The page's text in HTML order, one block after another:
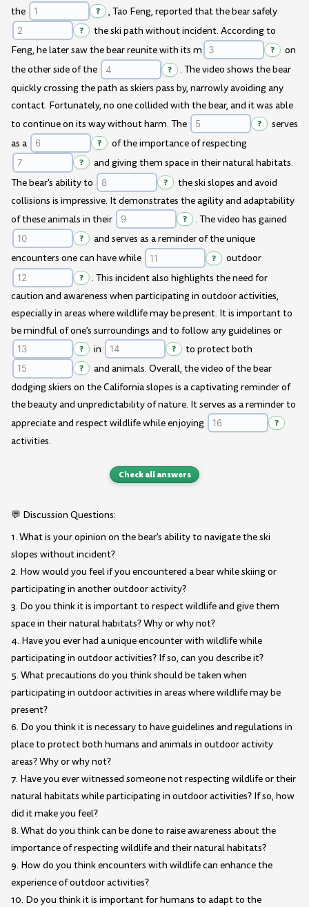
the
? , Tao Feng, reported that the bear safely
?
the ski path without incident. According to
Feng, he later saw the bear reunite with its m
?
on
the other side of the
?
. The video shows the bear
quickly crossing the path as skiers pass by, narrowly avoiding any
contact. Fortunately, no one collided with the bear, and it was able
to continue on its way without harm. The
?
serves
as a
? of the importance of respecting
?
and giving them space in their natural habitats.
The bear's ability to
?
the ski slopes and avoid
collisions is impressive. It demonstrates the agility and adaptability
of these animals in their
? . The video has gained
?
and serves as a reminder of the unique
encounters one can have while
? outdoor
?
. This incident also highlights the need for
caution and awareness when participating in outdoor activities,
especially in areas where wildlife may be present. It is important to
be mindful of one's surroundings and to follow any guidelines or
? in ? to protect both
?
and animals. Overall, the video of the bear
dodging skiers on the California slopes is a captivating reminder of
the beauty and unpredictability of nature. It serves as a reminder to
appreciate and respect wildlife while enjoying
?
activities.
Check all answers
💬 Discussion Questions:
1. What is your opinion on the bear's ability to navigate the ski
slopes without incident?
2. How would you feel if you encountered a bear while skiing or
participating in another outdoor activity?
3. Do you think it is important to respect wildlife and give them
space in their natural habitats? Why or why not?
4. Have you ever had a unique encounter with wildlife while
participating in outdoor activities? If so, can you describe it?
5. What precautions do you think should be taken when
participating in outdoor activities in areas where wildlife may be
present?
6. Do you think it is necessary to have guidelines and regulations in
place to protect both humans and animals in outdoor activity
areas? Why or why not?
7. Have you ever witnessed someone not respecting wildlife or their
natural habitats while participating in outdoor activities? If so, how
did it make you feel?
8. What do you think can be done to raise awareness about the
importance of respecting wildlife and their natural habitats?
9. How do you think encounters with wildlife can enhance the
experience of outdoor activities?
10. Do you think it is important for humans to adapt to the